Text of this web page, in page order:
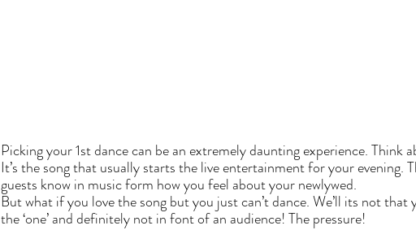
Picking your 1st dance can be an extremely daunting experience. Think
It’s the song that usually starts the live entertainment for your evening.
guests know in music form how you feel about your newlywed.
But what if you love the song but you just can’t dance. We’ll its not
the ‘one’ and definitely not in font of an audience! The pressure!